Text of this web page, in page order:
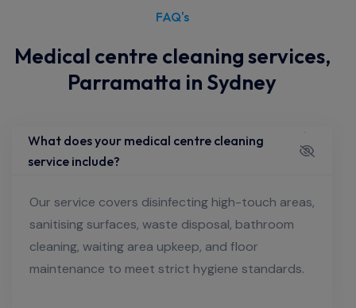
FAQ's
Medical centre cleaning services,
Parramatta in Sydney
What does your medical centre cleaning
service include?
Our service covers disinfecting high-touch areas,
sanitising surfaces, waste disposal, bathroom
cleaning, waiting area upkeep, and floor
maintenance to meet strict hygiene standards.